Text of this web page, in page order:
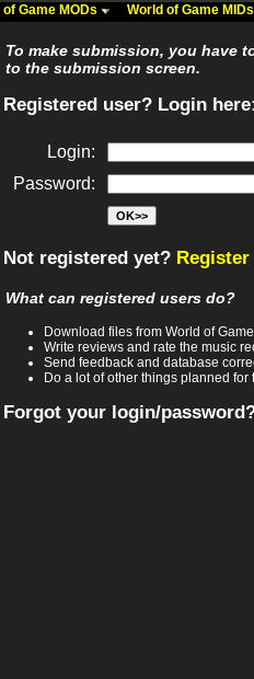
Game MODs World of Game
To make submission, you have
to the submission screen.
Registered user? Login
Login:
Password:
Not registered yet?
What can registered users do?
Download files from World of
Write reviews and rate the music
Send feedback and database
Do a lot of other things planned for
Forgot your login/